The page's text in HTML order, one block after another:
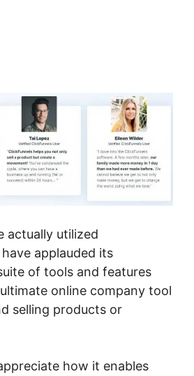
actually utilized
applauded its
of tools and features
online company tool
selling products or
how it enables